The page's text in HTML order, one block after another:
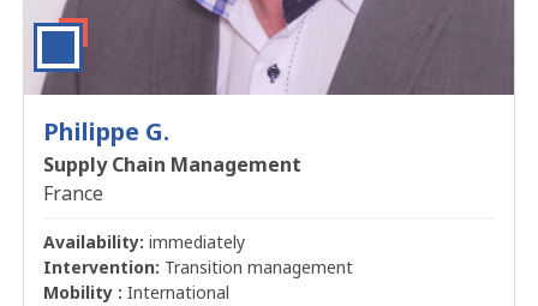
Philippe G.
Supply Chain Management
France
Availability:immediately
Intervention: Transition management
Mobility :International